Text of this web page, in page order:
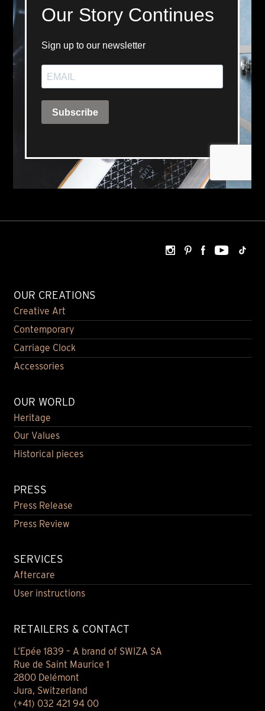
OUR CREATIONS
Creative Art
Contemporary
Carriage Clock
Accessories
OUR WORLD
Heritage
Our Values
Historical pieces
PRESS
Press Release
Press Review
SERVICES
Aftercare
User instructions
RETAILERS & CONTACT
L’Epée 1839 – A brand of SWIZA SA
Rue de Saint Maurice 1
2800 Delémont
Jura, Switzerland
(+41) 032 421 94 00